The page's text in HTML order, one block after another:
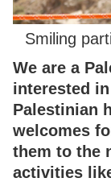
Smiling
We are a
interested
Palestinian
welcomes
them to the
activities